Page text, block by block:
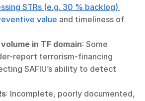
STRs (e.g. 30 % backlog)
value and timeliness of
in TF domain: Some
report terrorism-financing
SAFIU’s ability to detect
: Incomplete, poorly documented,